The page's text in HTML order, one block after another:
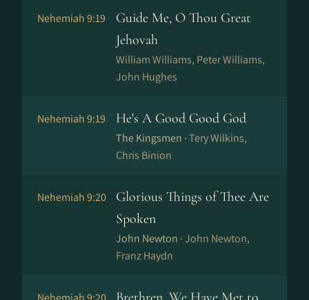
Nehemiah 9:19
Guide Me, O Thou Great
Jehovah
William Williams, Peter Williams,
John Hughes
Nehemiah 9:19 He's A Good Good God
The Kingsmen ·Tery Wilkins,
Chris Binion
Nehemiah 9:20
Glorious Things of Thee Are
Spoken
John Newton ·John Newton,
Franz Haydn